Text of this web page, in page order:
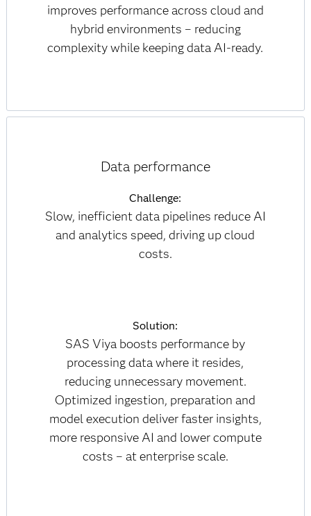
improves performance across cloud and
hybrid environments – reducing
complexity while keeping data AI-ready.
Data performance
Challenge:
Slow, inefficient data pipelines reduce AI
and analytics speed, driving up cloud
costs.
Solution:
SAS Viya boosts performance by
processing data where it resides,
reducing unnecessary movement.
Optimized ingestion, preparation and
model execution deliver faster insights,
more responsive AI and lower compute
costs – at enterprise scale.